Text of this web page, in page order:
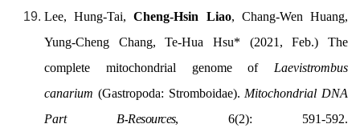
Lee, Hung-Tai,Cheng-Hsin Liao, Chang-Wen Huang,
Yung-Cheng Chang, Te-Hua Hsu* (2021, Feb.) The
complete mitochondrial genome of Laevistrombus
canarium (Gastropoda: Stromboidae). Mitochondrial DNA
Part B-Resources, 6(2): 591-592.